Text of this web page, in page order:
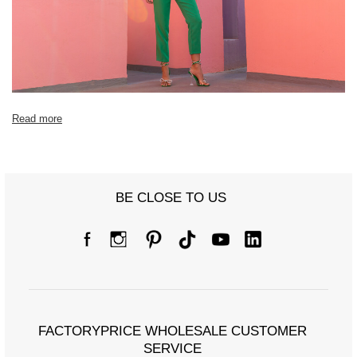
Read more
BE CLOSE TO US
FACTORYPRICE WHOLESALE CUSTOMER
SERVICE